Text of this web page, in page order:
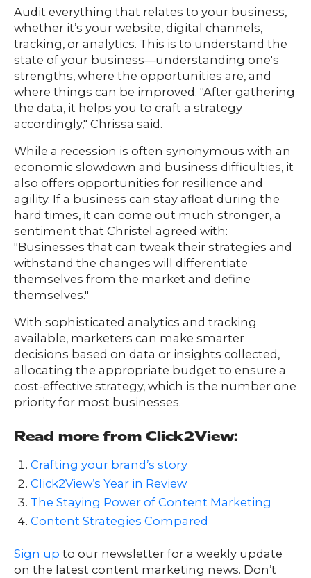
Audit everything that relates to your business,
whether it’s your website, digital channels,
tracking, or analytics. This is to understand the
state of your business—understanding one's
strengths, where the opportunities are, and
where things can be improved. "After gathering
the data, it helps you to craft a strategy
accordingly," Chrissa said.
While a recession is often synonymous with an
economic slowdown and business difficulties, it
also offers opportunities for resilience and
agility. If a business can stay afloat during the
hard times, it can come out much stronger, a
sentiment that Christel agreed with:
"Businesses that can tweak their strategies and
withstand the changes will differentiate
themselves from the market and define
themselves."
With sophisticated analytics and tracking
available, marketers can make smarter
decisions based on data or insights collected,
allocating the appropriate budget to ensure a
cost-effective strategy, which is the number one
priority for most businesses.
Read more from Click2View:
Crafting your brand’s story
Click2View’s Year in Review
The Staying Power of Content Marketing
Content Strategies Compared
Sign up to our newsletter for a weekly update
on the latest content marketing news. Don’t